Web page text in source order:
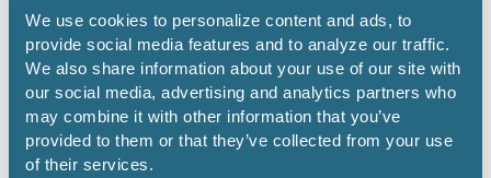
We use cookies to personalize content and ads, to
provide social media features and to analyze our traffic.
We also share information about your use of our site with
our social media, advertising and analytics partners who
may combine it with other information that you’ve
provided to them or that they’ve collected from your use
of their services.
Episode 9
Recap
Jimmy Wright, CPL and
Jerry Padilla, CPL, and joined Landman Now Podcast Host
Chad Smith to discuss the episode nine of the second